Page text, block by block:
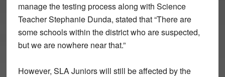
manage the testing process along with Science
Teacher Stephanie Dunda, stated that “There are
some schools within the district who are suspected,
but we are nowhere near that.”
However, SLA Juniors will still be affected by the